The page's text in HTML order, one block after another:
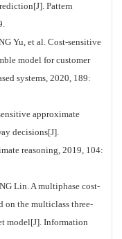
Pattern
Yu, et al. Cost-sensitive
model for customer
systems, 2020, 189:
approximate
decisions[J].
reasoning, 2019, 104:
Lin. A multiphase cost-
on the multiclass three-
model[J]. Information